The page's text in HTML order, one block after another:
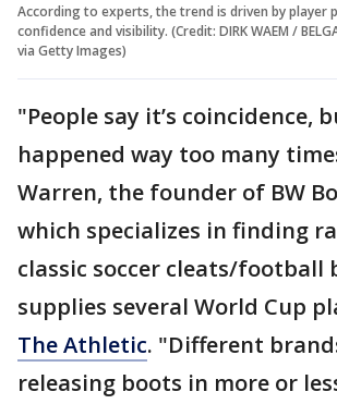
According to experts, the trend is driven by player
confidence and visibility. (Credit: DIRK WAEM /
via Getty Images)
"People say it’s coincidence,
happened way too many
Warren, the founder of BW
which specializes in finding
classic soccer cleats/football
supplies several World Cup
The Athletic. "Different
releasing boots in more or